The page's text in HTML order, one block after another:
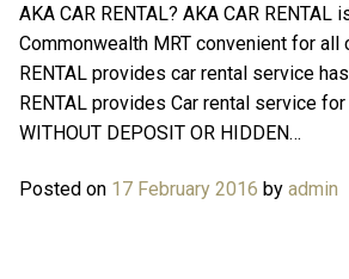
AKA CAR RENTAL? AKA CAR
Commonwealth MRT convenient for all
RENTAL provides car rental service
RENTAL provides Car rental service
WITHOUT DEPOSIT OR HIDDEN…
Posted on 17 February 2016 by admin